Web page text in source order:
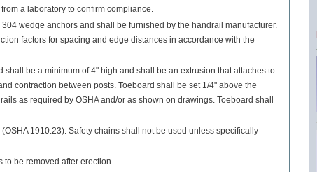
a laboratory to confirm compliance.
wedge anchors and shall be furnished by the handrail manufacturer.
factors for spacing and edge distances in accordance with the
shall be a minimum of 4" high and shall be an extrusion that attaches to
contraction between posts. Toeboard shall be set 1/4" above the
as required by OSHA and/or as shown on drawings. Toeboard shall
1910.23). Safety chains shall not be used unless specifically
to be removed after erection.